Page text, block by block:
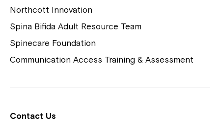
Northcott Innovation
Spina Bifida Adult Resource Team
Spinecare Foundation
Communication Access Training & Assessment
Contact Us
Northcott!